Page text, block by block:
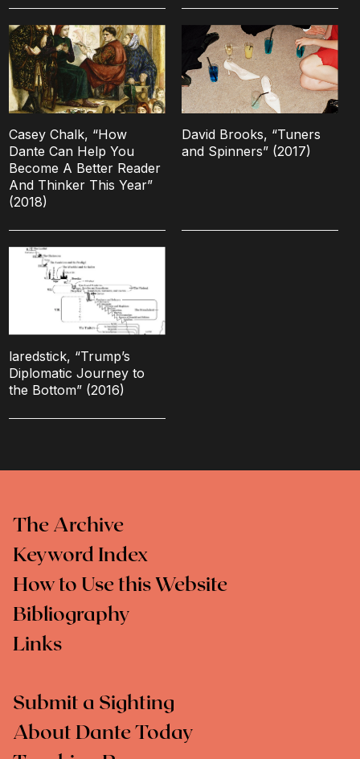
Casey Chalk, “How
Dante Can Help You
Become A Better Reader
And Thinker This Year”
(2018)
David Brooks, “Tuners
and Spinners” (2017)
laredstick, “Trump’s
Diplomatic Journey to
the Bottom” (2016)
The Archive
Keyword Index
How to Use this Website
Bibliography
Links
Submit a Sighting
About Dante Today